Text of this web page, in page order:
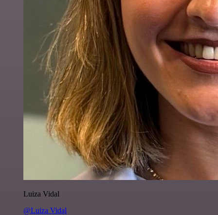
Luiza Vidal
@Luiza Vidal